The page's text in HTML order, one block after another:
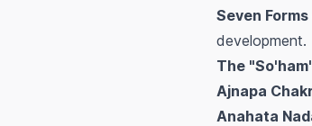
Seven
development.
The
Ajnapa
Anahata